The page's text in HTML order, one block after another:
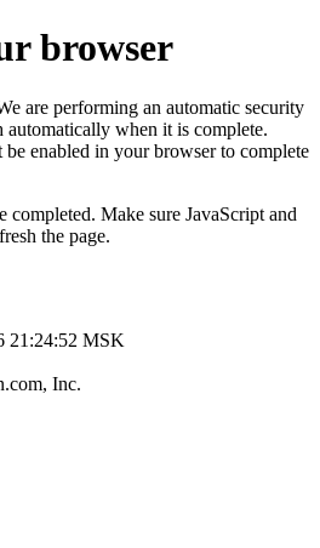
browser
are performing an automatic security
when it is complete.
be enabled in your browser to complete
Make sure JavaScript and
the page.
21:24:52 MSK
Inc.